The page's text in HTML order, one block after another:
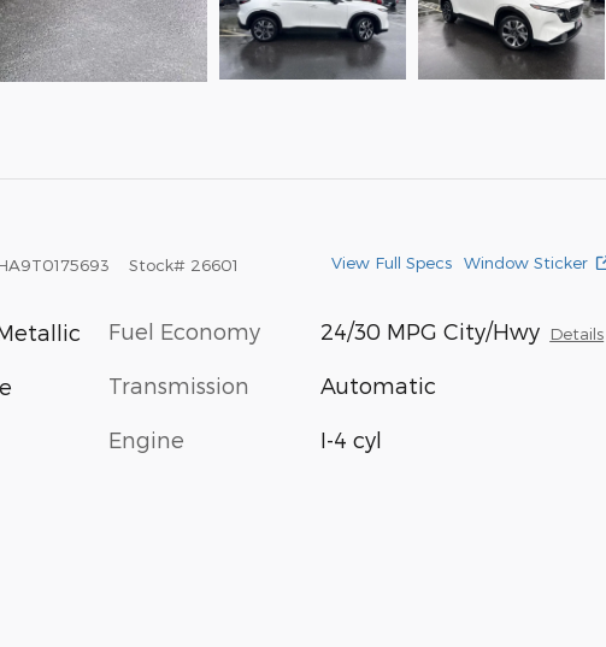
Stock# 26601 View Full Specs Window Sticker
Fuel Economy 24/30 MPG City/Hwy Details
Transmission Automatic
Engine I-4 cyl